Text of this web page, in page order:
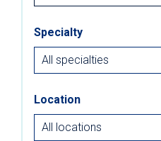
Specialty
Location